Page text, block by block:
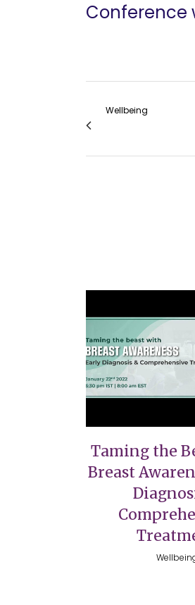
Conference
Wellbeing
VIEW
Taming the
Breast